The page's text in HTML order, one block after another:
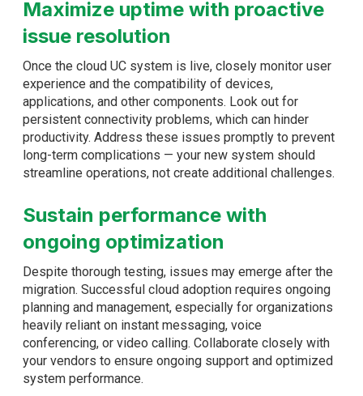
Maximize uptime with proactive
issue resolution
Once the cloud UC system is live, closely monitor user
experience and the compatibility of devices,
applications, and other components. Look out for
persistent connectivity problems, which can hinder
productivity. Address these issues promptly to prevent
long-term complications — your new system should
streamline operations, not create additional challenges.
Sustain performance with
ongoing optimization
Despite thorough testing, issues may emerge after the
migration. Successful cloud adoption requires ongoing
planning and management, especially for organizations
heavily reliant on instant messaging, voice
conferencing, or video calling. Collaborate closely with
your vendors to ensure ongoing support and optimized
system performance.